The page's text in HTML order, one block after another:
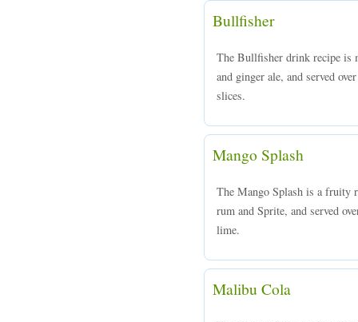
Bullfisher
The Bullfisher drink recipe is
and ginger ale, and served
slices.
Mango Splash
The Mango Splash is a fruity
rum and Sprite, and served
lime.
Malibu Cola